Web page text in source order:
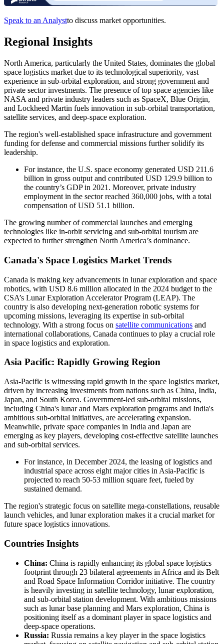
Speak to an Analystto discuss market opportunities.
Regional Insights
North America, particularly the United States, dominates the global
space logistics market due to its technological superiority, vast
experience in sub-orbital exploration, and strong government and
private sector investments. The presence of top space agencies like
NASA and private industry leaders such as SpaceX, Blue Origin,
and Lockheed Martin fuels innovation in sub-orbital transportation,
satellite services, and deep-space exploration.
The region's well-established space infrastructure and government
funding for defense and commercial missions further solidify its
leadership.
For instance, the U.S. space economy generated USD 211.6
billion in gross output and contributed USD 129.9 billion to
the country’s GDP in 2021. Moreover, private industry
employment in the sector reached 360,000 jobs, with a total
compensation of USD 51.1 billion.
The growing number of commercial launches and emerging
technologies like in-orbit servicing and sub-orbital tourism are
expected to further strengthen North America’s dominance.
Canada's Space Logistics Market Trends
Canada is making key advancements in lunar exploration and space
robotics, with USD 8.6 million allocated in the 2024 budget to the
CSA’s Lunar Exploration Accelerator Program (LEAP). The
country is also developing next-generation robotic systems for
upcoming missions, leveraging its expertise in sub-orbital
technology. With a strong focus on satellite communications and
international collaborations, Canada continues to play a crucial role
in space logistics and exploration.
Asia Pacific: Rapidly Growing Region
Asia-Pacific is witnessing rapid growth in the space logistics market,
driven by increasing investments from nations such as China, India,
Japan, and South Korea. Government-led sub-orbital missions,
including China's lunar and Mars exploration programs and India's
ambitious sub-orbital initiatives, are accelerating expansion.
Meanwhile, private space companies in India and Japan are
emerging as key players, developing cost-effective satellite launches
and sub-orbital services.
For instance, in December 2024, the leasing of logistics and
industrial space across eight major cities in Asia-Pacific is
projected to reach 50-53 million square feet, fueled by
sustained demand.
The region's strategic focus on satellite mega-constellations, reusable
launch vehicles, and lunar exploration makes it a crucial market for
future space logistics innovations.
Countries Insights
China: China is rapidly enhancing its global space logistics
footprint through 23 bilateral agreements in Africa and its Belt
and Road Space Information Corridor initiative. The country
is heavily investing in satellite technology, lunar exploration,
and sub-orbital station development. With ambitious missions
such as lunar base planning and Mars exploration, China is
positioning itself as a dominant player in space logistics and
deep-space operations.
Russia: Russia remains a key player in the space logistics